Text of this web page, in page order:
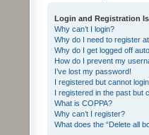
Login and Registration
Why can’t I login?
Why do I need to register
Why do I get logged off
How do I prevent my
I’ve lost my password!
I registered but cannot
I registered in the past but
What is COPPA?
Why can’t I register?
What does the “Delete all